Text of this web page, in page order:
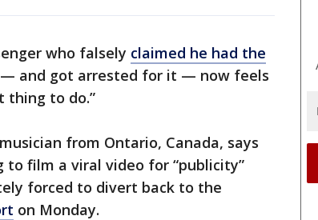
who falsely claimed he had the
— and got arrested for it — now feels
thing to do.”
from Ontario, Canada, says
to film a viral video for “publicity”
forced to divert back to the
on Monday.